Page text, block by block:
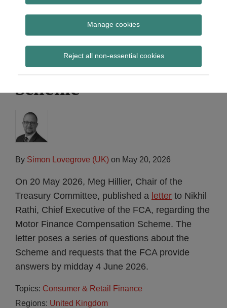
Manage cookies
Reject all non-essential cookies
Subscribe
Treasury Committee
Letter on Motor
Finance Compensation
Scheme
By Simon Lovegrove (UK) on May 20, 2026
On 20 May 2026, Meg Hillier, Chair of the
Treasury Committee, published a letter to Nikhil
Rathi, Chief Executive of the FCA, regarding the
Motor Finance Compensation Scheme. The
letter poses a series of questions about the
Scheme and requests that the FCA provide
answers by midday 4 June 2026.
Topics: Consumer & Retail Finance
Regions: United Kingdom
Print:
Email
Tweet
Share
LinkedIn
Read
about
Simon
Lovegrove